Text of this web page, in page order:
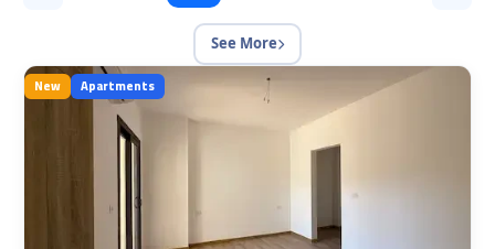
See More
New Apartments